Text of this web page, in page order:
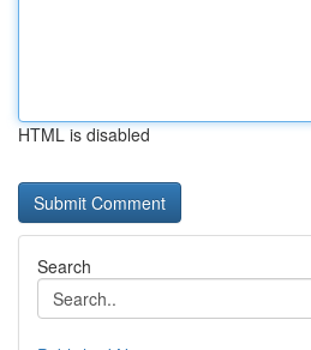
HTML is disabled
Search